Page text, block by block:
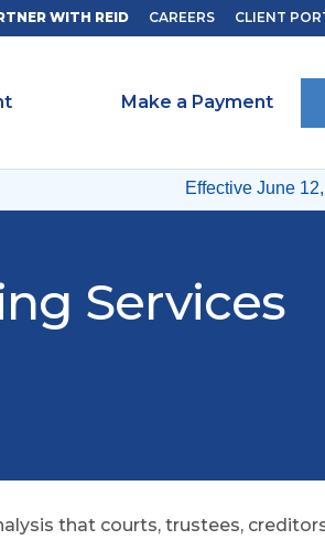
Effective June 12,
WITH REID CAREERS CLIENT
Make a Payment
Services
that courts, trustees,